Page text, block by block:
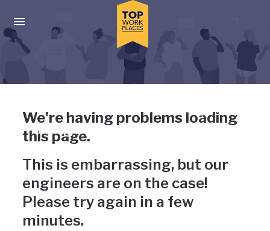
Press enter to activate the dialog and use the tab key to
Uh-oh, something has gone
wrong
We're having problems loading
this page.
This is embarrassing, but our
engineers are on the case!
Please try again in a few
minutes.